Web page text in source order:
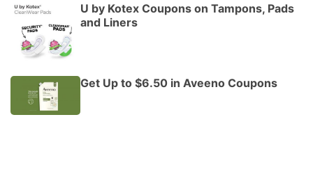
U by Kotex Coupons on Tampons, Pads
and Liners
Get Up to $6.50 in Aveeno Coupons